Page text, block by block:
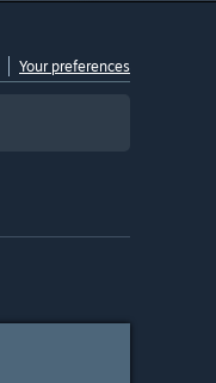
Your preferences